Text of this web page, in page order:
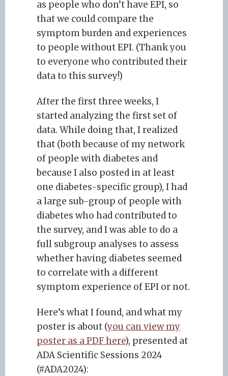
as people who don’t have EPI, so
that we could compare the
symptom burden and experiences
to people without EPI. (Thank you
to everyone who contributed their
data to this survey!)
After the first three weeks, I
started analyzing the first set of
data. While doing that, I realized
that (both because of my network
of people with diabetes and
because I also posted in at least
one diabetes-specific group), I had
a large sub-group of people with
diabetes who had contributed to
the survey, and I was able to do a
full subgroup analyses to assess
whether having diabetes seemed
to correlate with a different
symptom experience of EPI or not.
Here’s what I found, and what my
poster is about (you can view my
poster as a PDF here), presented at
ADA Scientific Sessions 2024
(#ADA2024):